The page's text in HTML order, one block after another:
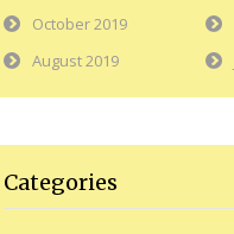
October 2019
August 2019
Categories